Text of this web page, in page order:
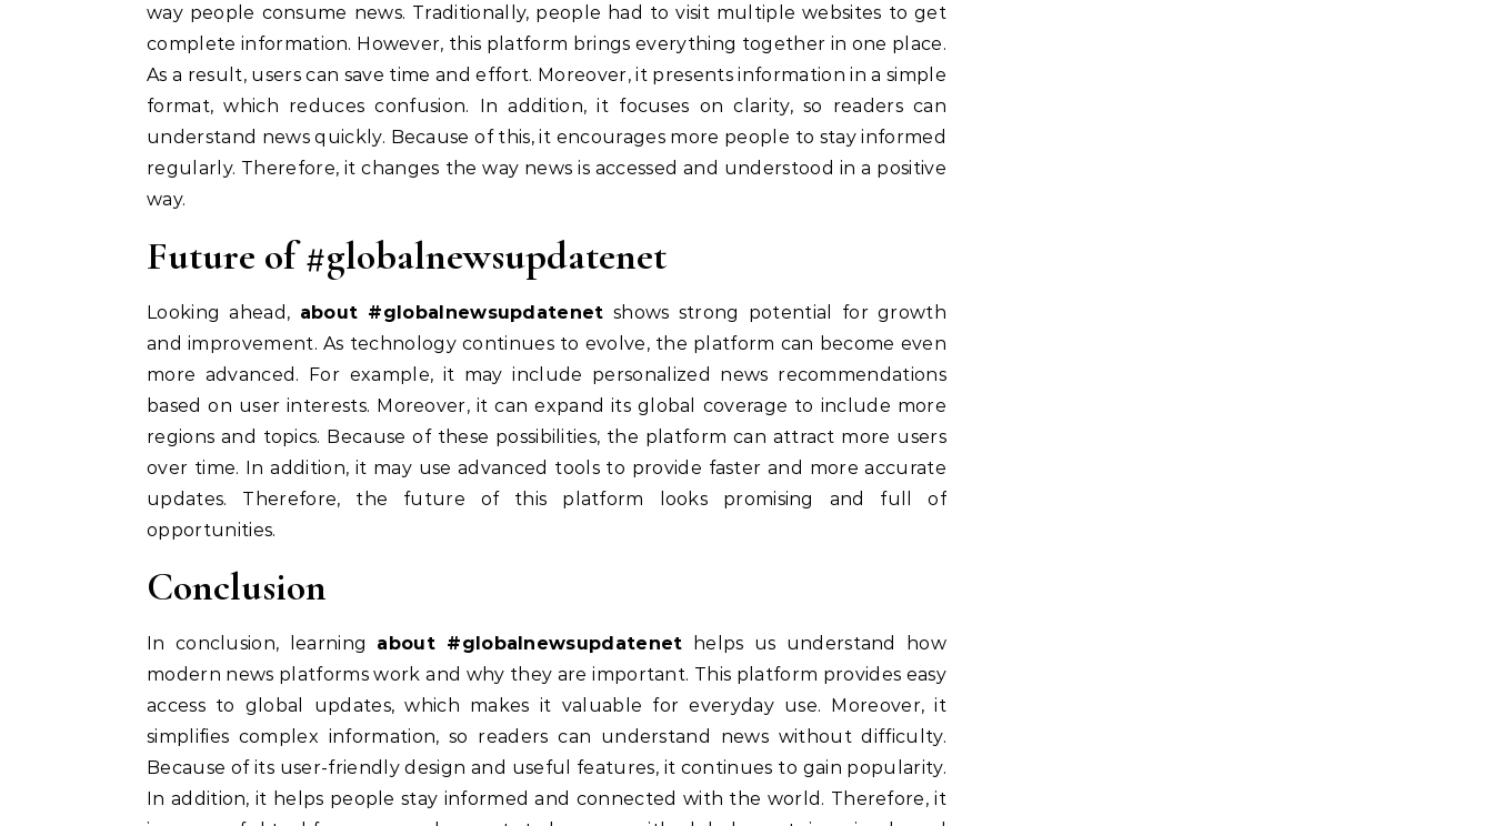
way people consume news. Traditionally, people had to visit multiple websites to get
complete information. However, this platform brings everything together in one place.
As a result, users can save time and effort. Moreover, it presents information in a simple
format, which reduces confusion. In addition, it focuses on clarity, so readers can
understand news quickly. Because of this, it encourages more people to stay informed
regularly. Therefore, it changes the way news is accessed and understood in a positive
way.
Future of #globalnewsupdatenet
Looking ahead, about #globalnewsupdatenet shows strong potential for growth
and improvement. As technology continues to evolve, the platform can become even
more advanced. For example, it may include personalized news recommendations
based on user interests. Moreover, it can expand its global coverage to include more
regions and topics. Because of these possibilities, the platform can attract more users
over time. In addition, it may use advanced tools to provide faster and more accurate
updates. Therefore, the future of this platform looks promising and full of
opportunities.
Conclusion
In conclusion, learning about #globalnewsupdatenet helps us understand how
modern news platforms work and why they are important. This platform provides easy
access to global updates, which makes it valuable for everyday use. Moreover, it
simplifies complex information, so readers can understand news without difficulty.
Because of its user-friendly design and useful features, it continues to gain popularity.
In addition, it helps people stay informed and connected with the world. Therefore, it